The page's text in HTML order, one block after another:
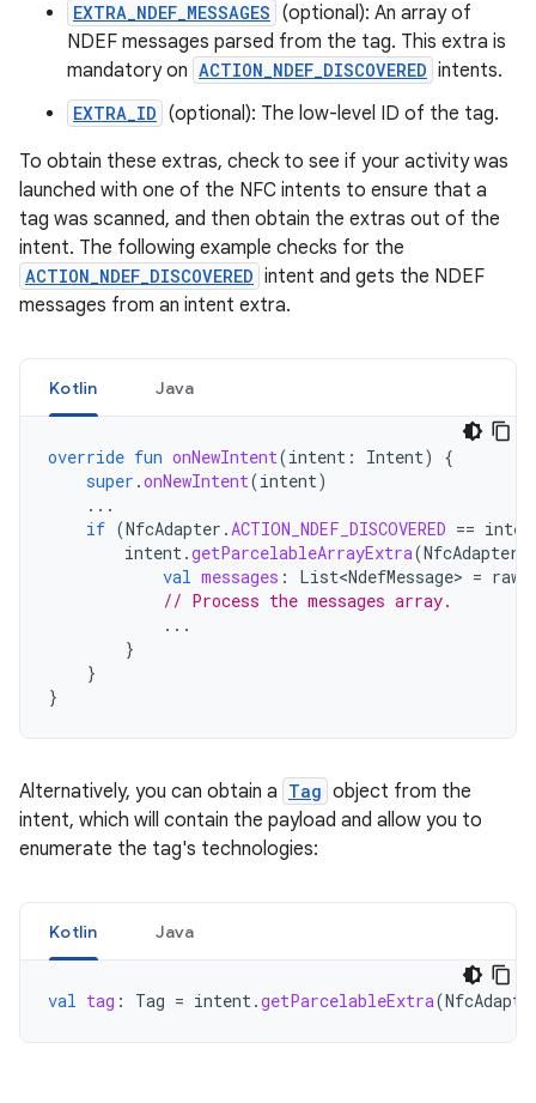
EXTRA_NDEF_MESSAGES (optional): An array of
NDEF messages parsed from the tag. This extra is
mandatory on ACTION_NDEF_DISCOVERED intents.
EXTRA_ID (optional): The low-level ID of the tag.
To obtain these extras, check to see if your activity was
launched with one of the NFC intents to ensure that a
tag was scanned, and then obtain the extras out of the
intent. The following example checks for the
ACTION_NDEF_DISCOVERED intent and gets the NDEF
messages from an intent extra.
Kotlin Java
override fun onNewIntent(intent : Intent)
{
super .onNewIntent(intent)
...
if (NfcAdapter .ACTION_NDEF_DISCOVERED ==
intent.getParcelableArrayExtra(NfcAdapter
val messages : List<NdefMessage> =
// Process the messages array.
...
}
}
}
Alternatively, you can obtain a Tag object from the
intent, which will contain the payload and allow you to
enumerate the tag's technologies:
Kotlin Java
val tag : Tag = intent.getParcelableExtra(